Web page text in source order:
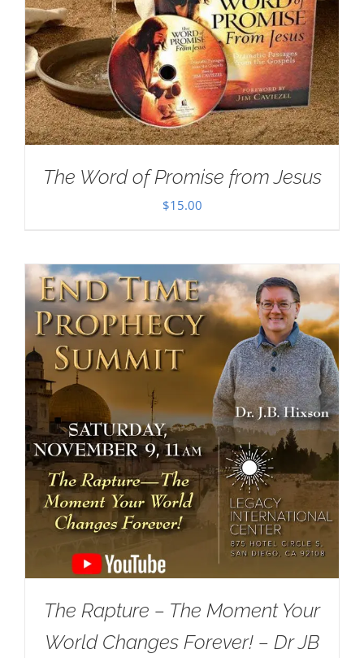
The Word of Promise from Jesus
$15.00
The Rapture – The Moment Your
World Changes Forever! – Dr JB